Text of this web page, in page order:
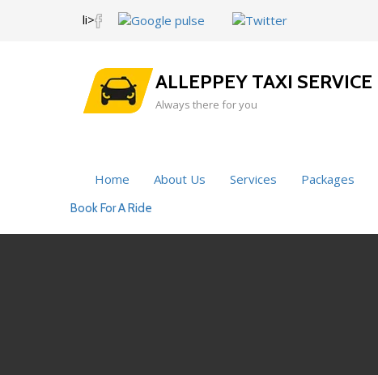
li>
ALLEPPEY TAXI SERVICE
Always there for you
Home About Us Services Packages
Book For A Ride